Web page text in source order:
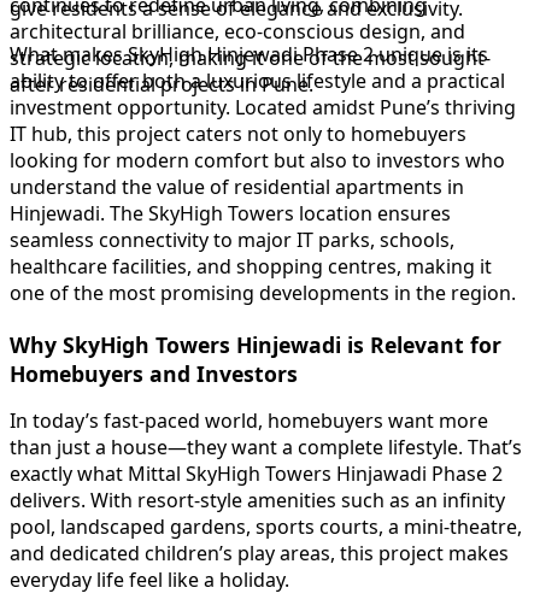
continues to redefine urban living, combining
architectural brilliance, eco-conscious design, and
strategic location, making it one of the most sought-
after residential projects in Pune.
give residents a sense of elegance and exclusivity.
What makes SkyHigh Hinjewadi Phase 2 unique is its
ability to offer both a luxurious lifestyle and a practical
investment opportunity. Located amidst Pune’s thriving
IT hub, this project caters not only to homebuyers
looking for modern comfort but also to investors who
understand the value of residential apartments in
Hinjewadi. The SkyHigh Towers location ensures
seamless connectivity to major IT parks, schools,
healthcare facilities, and shopping centres, making it
one of the most promising developments in the region.
Why SkyHigh Towers Hinjewadi is Relevant for
Homebuyers and Investors
In today’s fast-paced world, homebuyers want more
than just a house—they want a complete lifestyle. That’s
exactly what Mittal SkyHigh Towers Hinjawadi Phase 2
delivers. With resort-style amenities such as an infinity
pool, landscaped gardens, sports courts, a mini-theatre,
and dedicated children’s play areas, this project makes
everyday life feel like a holiday.